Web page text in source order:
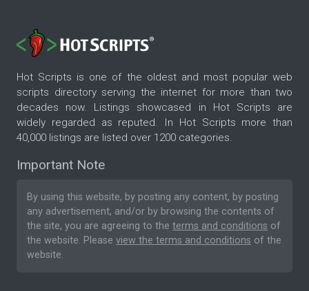
Hot Scripts is one of the oldest and most popular web
scripts directory serving the internet for more than two
decades now. Listings showcased in Hot Scripts are
widely regarded as reputed. In Hot Scripts more than
40,000 listings are listed over 1200 categories.
Important Note
By using this website, by posting any content, by posting
any advertisement, and/or by browsing the contents of
the site, you are agreeing to the terms and conditions of
the website. Please view the terms and conditions of the
website.